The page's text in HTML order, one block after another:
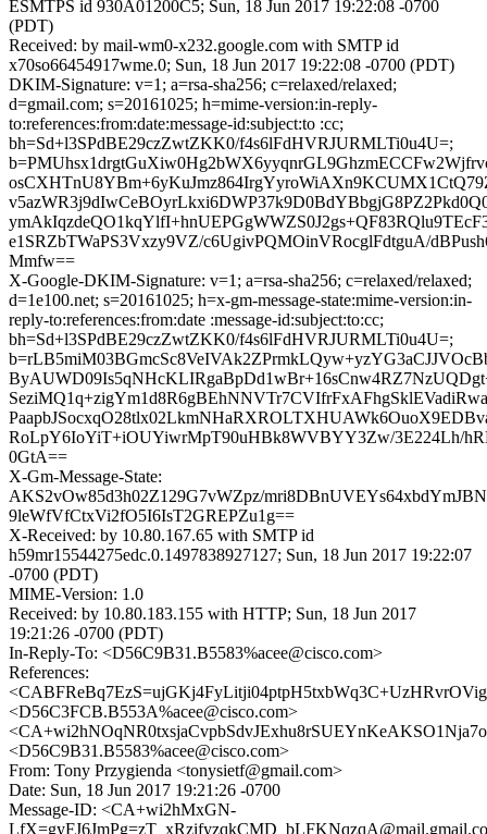
ESMTPS id 930A01200C5; Sun, 18 Jun 2017 19:22:08 -0700
(PDT)
Received: by mail-wm0-x232.google.com with SMTP id
x70so66454917wme.0; Sun, 18 Jun 2017 19:22:08 -0700 (PDT)
DKIM-Signature: v=1; a=rsa-sha256; c=relaxed/relaxed;
d=gmail.com; s=20161025; h=mime-version:in-reply-
to:references:from:date:message-id:subject:to :cc;
bh=Sd+l3SPdBE29czZwtZKK0/f4s6lFdHVRJURMLTi0u4U=;
e1SRZbTWaPS3Vxzy9VZ/c6UgivPQMOinVRocglFdtguA/
Mmfw==
X-Google-DKIM-Signature: v=1; a=rsa-sha256; c=relaxed/relaxed;
d=1e100.net; s=20161025; h=x-gm-message-state:mime-version:in-
reply-to:references:from:date :message-id:subject:to:cc;
bh=Sd+l3SPdBE29czZwtZKK0/f4s6lFdHVRJURMLTi0u4U=;
RoLpY6IoYiT+iOUYiwrMpT90uHBk8WVBYY3Zw/3E224Lh/
0GtA==
X-Gm-Message-State:
AKS2vOw85d3h02Z129G7vWZpz/
9leWfVfCtxVi2fO5I6IsT2GREPZu1g==
X-Received: by 10.80.167.65 with SMTP id
h59mr15544275edc.0.1497838927127; Sun, 18 Jun 2017 19:22:07
-0700 (PDT)
MIME-Version: 1.0
Received: by 10.80.183.155 with HTTP; Sun, 18 Jun 2017
19:21:26 -0700 (PDT)
In-Reply-To: <D56C9B31.B5583%acee@cisco.com>
References:
<D56C3FCB.B553A%acee@cisco.com>
<D56C9B31.B5583%acee@cisco.com>
From: Tony Przygienda <tonysietf@gmail.com>
Date: Sun, 18 Jun 2017 19:21:26 -0700
Message-ID: <CA+wi2hMxGN-